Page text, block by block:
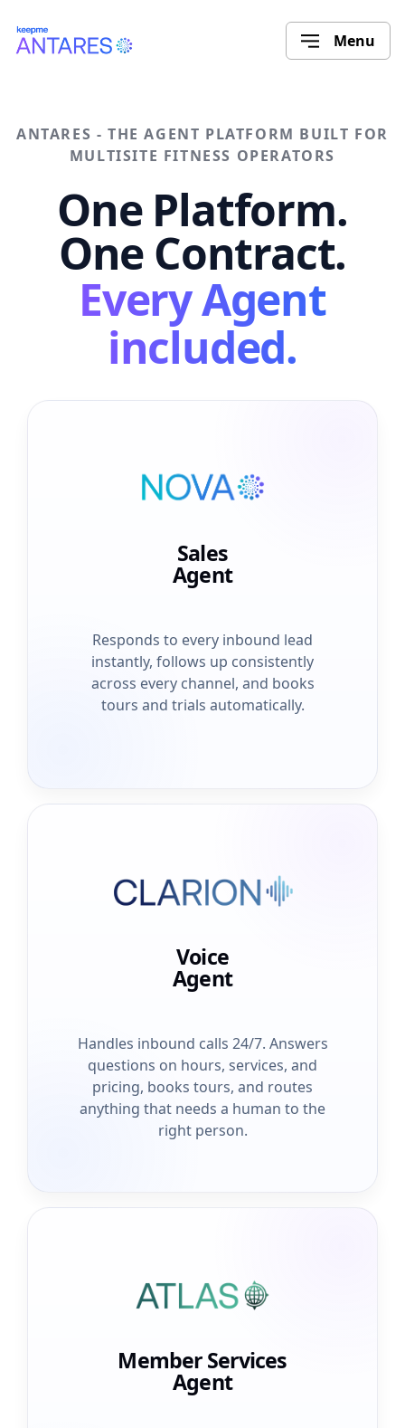
Menu
ANTARES - THE AGENT PLATFORM BUILT FOR
MULTISITE FITNESS OPERATORS
One Platform.
One Contract.
Every Agent
included.
Sales
Agent
Responds to every inbound lead
instantly, follows up consistently
across every channel, and books
tours and trials automatically.
Voice
Agent
Handles inbound calls 24/7. Answers
questions on hours, services, and
pricing, books tours, and routes
anything that needs a human to the
right person.
Member Services
Agent